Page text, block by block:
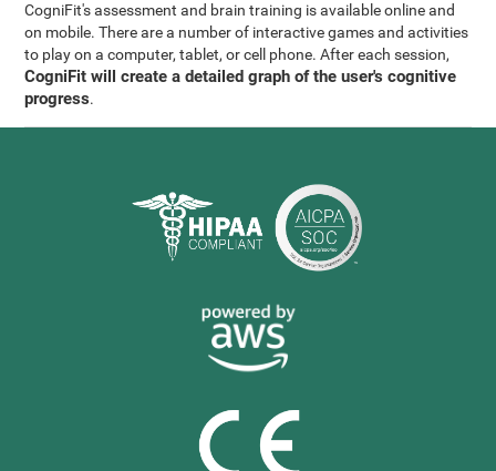
CogniFit's assessment and brain training is available online and
on mobile. There are a number of interactive games and activities
to play on a computer, tablet, or cell phone. After each session,
CogniFit will create a detailed graph of the user's cognitive
progress.